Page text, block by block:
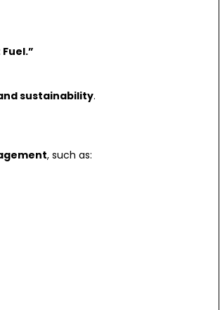
sustainability.
, such as: